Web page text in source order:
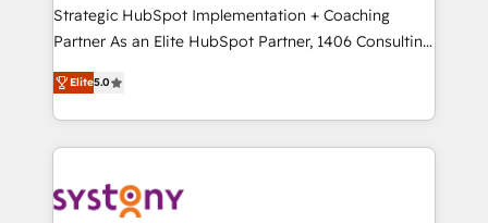
but specialise in the more complex projects where
data migration, AI, and systems integrations
Strategic HubSpot Implementation + Coaching
Partner As an Elite HubSpot Partner, 1406 Consulting
helps mid-market revenue teams transform how
they sell, market, and serve. We don't just build your
HubSpot—we teach your team to own it, then stay
to help you keep winning. What We Do ⚙️ CRM
Data & Content 📈 Sales & Marketing Alignment +
Elite5.0